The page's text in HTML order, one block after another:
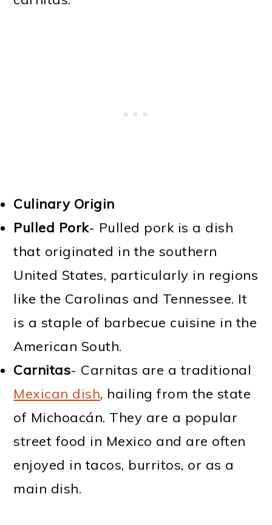
Culinary Origin
Pulled Pork- Pulled pork is a dish
that originated in the southern
United States, particularly in regions
like the Carolinas and Tennessee. It
is a staple of barbecue cuisine in the
American South.
Carnitas- Carnitas are a traditional
Mexican dish, hailing from the state
of Michoacán. They are a popular
street food in Mexico and are often
enjoyed in tacos, burritos, or as a
main dish.